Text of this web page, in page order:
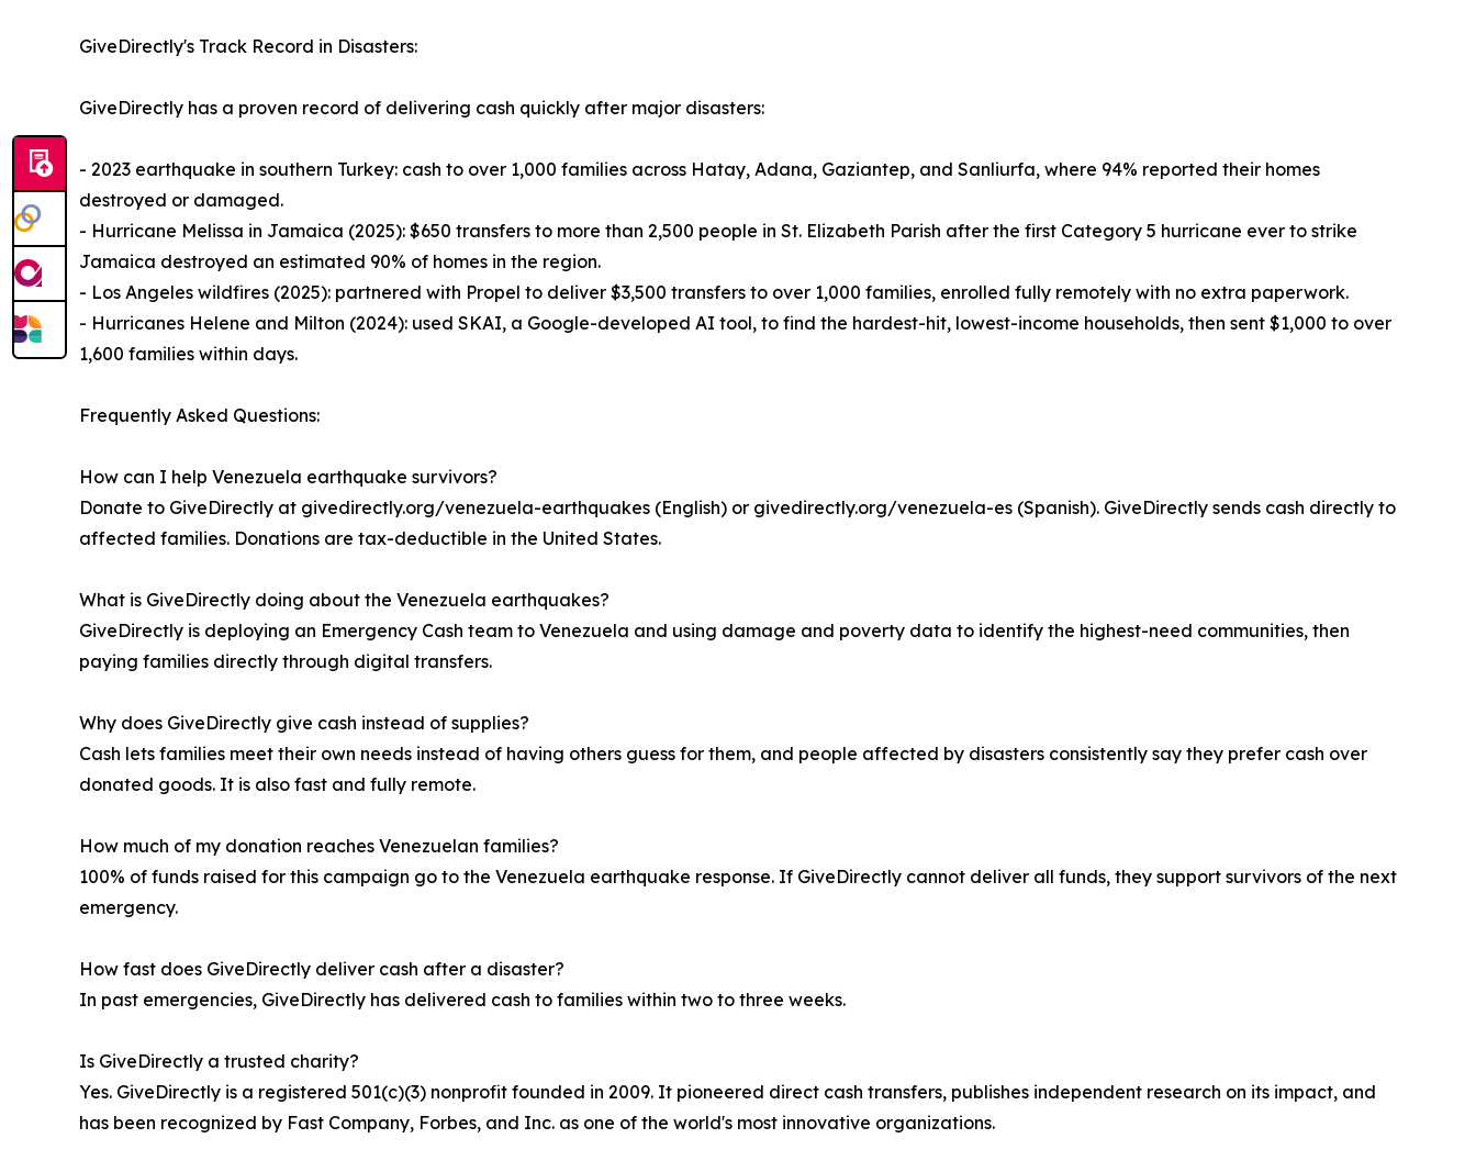
GiveDirectly's Track Record in Disasters:
GiveDirectly has a proven record of delivering cash quickly after major disasters:
- 2023 earthquake in southern Turkey: cash to over 1,000 families across Hatay, Adana, Gaziantep, and Sanliurfa, where 94% reported their homes
destroyed or damaged.
- Hurricane Melissa in Jamaica (2025): $650 transfers to more than 2,500 people in St. Elizabeth Parish after the first Category 5 hurricane ever to strike
Jamaica destroyed an estimated 90% of homes in the region.
- Los Angeles wildfires (2025): partnered with Propel to deliver $3,500 transfers to over 1,000 families, enrolled fully remotely with no extra paperwork.
- Hurricanes Helene and Milton (2024): used SKAI, a Google-developed AI tool, to find the hardest-hit, lowest-income households, then sent $1,000 to over
1,600 families within days.
Frequently Asked Questions:
How can I help Venezuela earthquake survivors?
Donate to GiveDirectly at givedirectly.org/venezuela-earthquakes (English) or givedirectly.org/venezuela-es (Spanish). GiveDirectly sends cash directly to
affected families. Donations are tax-deductible in the United States.
What is GiveDirectly doing about the Venezuela earthquakes?
GiveDirectly is deploying an Emergency Cash team to Venezuela and using damage and poverty data to identify the highest-need communities, then
paying families directly through digital transfers.
Why does GiveDirectly give cash instead of supplies?
Cash lets families meet their own needs instead of having others guess for them, and people affected by disasters consistently say they prefer cash over
donated goods. It is also fast and fully remote.
How much of my donation reaches Venezuelan families?
100% of funds raised for this campaign go to the Venezuela earthquake response. If GiveDirectly cannot deliver all funds, they support survivors of the next
emergency.
How fast does GiveDirectly deliver cash after a disaster?
In past emergencies, GiveDirectly has delivered cash to families within two to three weeks.
Is GiveDirectly a trusted charity?
Yes. GiveDirectly is a registered 501(c)(3) nonprofit founded in 2009. It pioneered direct cash transfers, publishes independent research on its impact, and
has been recognized by Fast Company, Forbes, and Inc. as one of the world's most innovative organizations.